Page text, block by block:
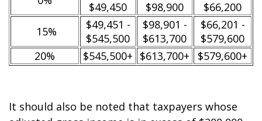
$49,450
$98,900
$66,200
15%
$49,451 -
$545,500
$98,901 -
$613,700
$66,201 -
$579,600
20%
$545,500+ $613,700+ $579,600+
It should also be noted that taxpayers whose